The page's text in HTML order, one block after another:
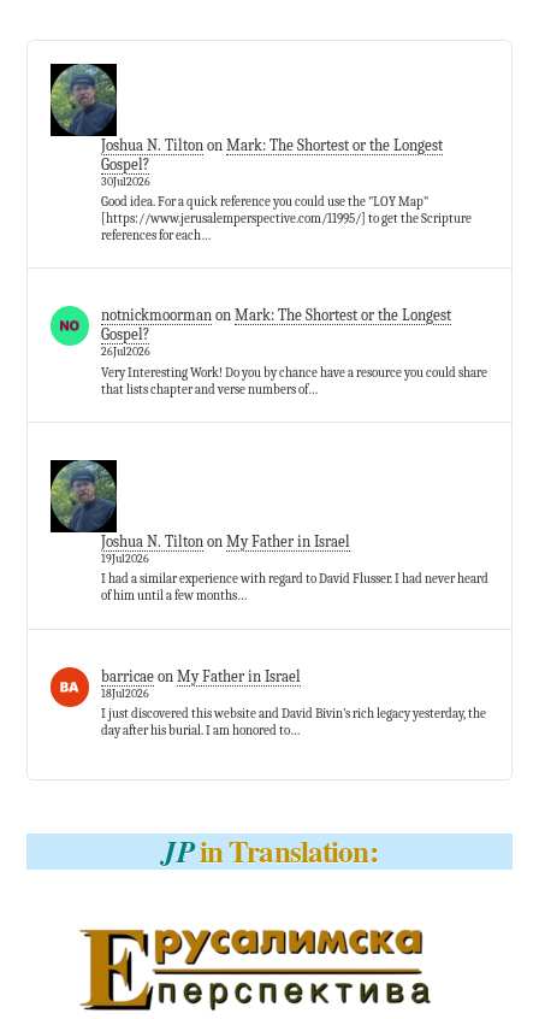
Joshua N. Tilton on Mark: The Shortest or the Longest
Gospel?
30Jul2026
Good idea. For a quick reference you could use the "LOY Map"
[https://www.jerusalemperspective.com/11995/] to get the Scripture
references for each…
notnickmoormanon Mark: The Shortest or the Longest
Gospel?
26Jul2026
Very Interesting Work! Do you by chance have a resource you could share
that lists chapter and verse numbers of…
Joshua N. Tiltonon My Father in Israel
19Jul2026
I had a similar experience with regard to David Flusser. I had never heard
of him until a few months…
barricaeon My Father in Israel
18Jul2026
I just discovered this website and David Bivin’s rich legacy yesterday, the
day after his burial. I am honored to…
JPin Translation: